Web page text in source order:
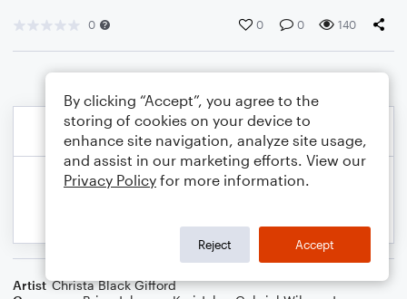
0 0 0 140
Artist Christa Black Gifford
By clicking “Accept”, you agree to the
storing of cookies on your device to
enhance site navigation, analyze site usage,
and assist in our marketing efforts. View our
Privacy Policy for more information.
Reject Accept